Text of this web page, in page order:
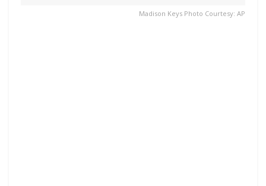
Madison Keys Photo Courtesy: AP